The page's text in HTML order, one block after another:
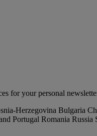
for your personal
Herzegovina Bulgaria
Portugal Romania Russia